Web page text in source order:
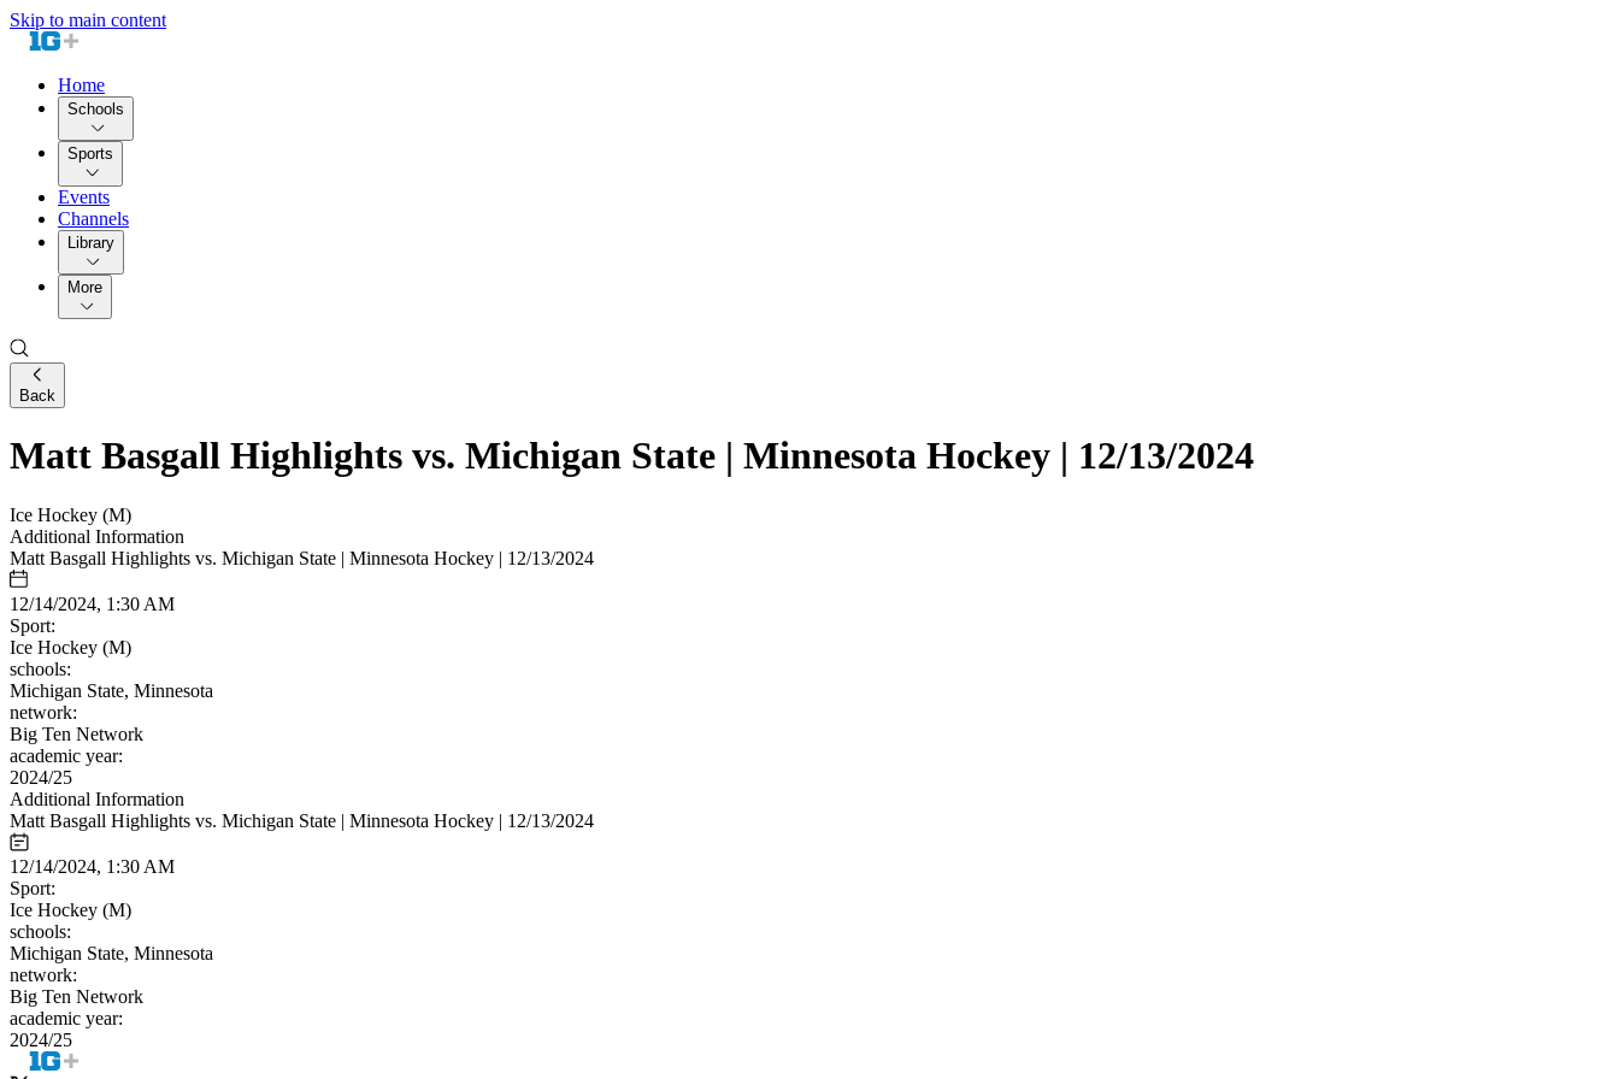
Skip to main content
Home
Schools
Sports
Events
Channels
Library
More
Back
Matt Basgall Highlights vs. Michigan State | Minnesota Hockey | 12/13/2024
Ice Hockey (M)
Additional Information
Matt Basgall Highlights vs. Michigan State | Minnesota Hockey | 12/13/2024
12/14/2024, 1:30 AM
Sport:
Ice Hockey (M)
schools:
Michigan State, Minnesota
network:
Big Ten Network
academic year:
2024/25
Additional Information
Matt Basgall Highlights vs. Michigan State | Minnesota Hockey | 12/13/2024
12/14/2024, 1:30 AM
Sport:
Ice Hockey (M)
schools:
Michigan State, Minnesota
network:
Big Ten Network
academic year:
2024/25